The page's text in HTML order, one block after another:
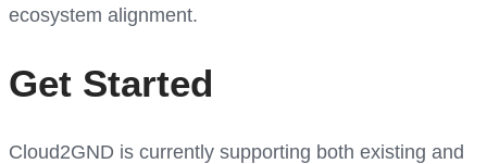
ecosystem alignment.
Get Started
Cloud2GND is currently supporting both existing and